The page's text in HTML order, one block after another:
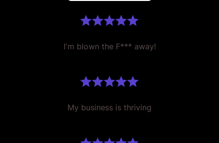
I'm blown the F*** away!
My business is thriving